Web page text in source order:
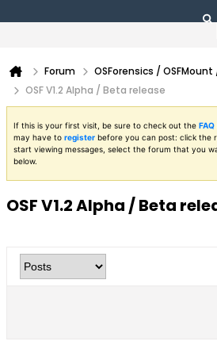
Forum
OSForensics / OSFMount
OSF V1.2 Alpha / Beta release
If this is your first visit, be sure to check out the FAQ
may have to register before you can post: click the
start viewing messages, select the forum that you
below.
OSF V1.2 Alpha / Beta